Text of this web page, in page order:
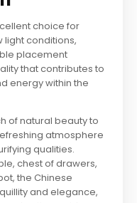
choice for
light conditions,
placement
that contributes to
energy within the
of natural beauty to
atmosphere
qualities.
chest of drawers,
the Chinese
and elegance,